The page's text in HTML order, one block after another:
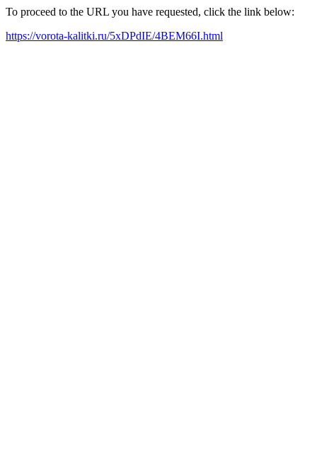
To proceed to the URL you have requested, click the link below:
https://vorota-kalitki.ru/5xDPdIE/4BEM66I.html